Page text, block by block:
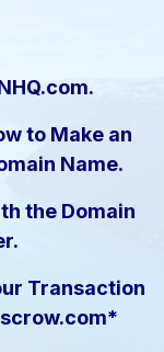
to Make an
Name.
the Domain
Transaction